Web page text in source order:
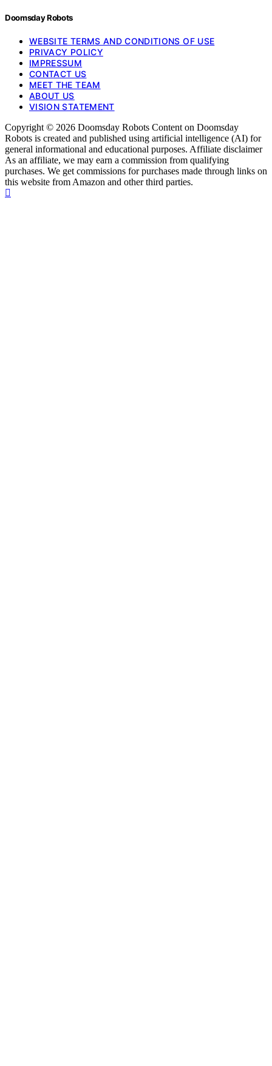
Doomsday Robots
WEBSITE TERMS AND CONDITIONS OF USE
PRIVACY POLICY
IMPRESSUM
CONTACT US
MEET THE TEAM
ABOUT US
VISION STATEMENT
Copyright © 2026 Doomsday Robots Content on Doomsday
Robots is created and published using artificial intelligence (AI) for
general informational and educational purposes. Affiliate disclaimer
As an affiliate, we may earn a commission from qualifying
purchases. We get commissions for purchases made through links on
this website from Amazon and other third parties.